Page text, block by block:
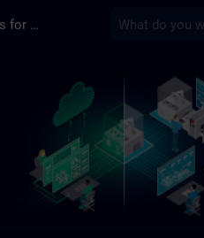
Training Services for Digital Industries